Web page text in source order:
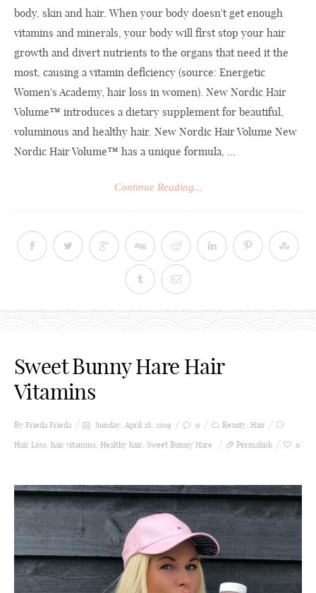
body, skin and hair. When your body doesn't get enough
vitamins and minerals, your body will first stop your hair
growth and divert nutrients to the organs that need it the
most, causing a vitamin deficiency (source: Energetic
Women's Academy, hair loss in women). New Nordic Hair
Volume™ introduces a dietary supplement for beautiful,
voluminous and healthy hair. New Nordic Hair Volume New
Nordic Hair Volume™ has a unique formula, ...
Continue Reading...
Sweet Bunny Hare Hair
Vitamins
By Frieda Frieda Sunday, April 28, 2019 0 Beauty, Hair
Hair Loss, hair vitamins, Healthy hair, Sweet Bunny Hare Permalink 0